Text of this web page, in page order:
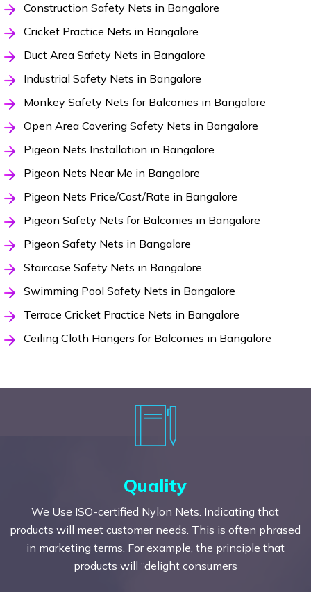
Construction Safety Nets in Bangalore
Cricket Practice Nets in Bangalore
Duct Area Safety Nets in Bangalore
Industrial Safety Nets in Bangalore
Monkey Safety Nets for Balconies in Bangalore
Open Area Covering Safety Nets in Bangalore
Pigeon Nets Installation in Bangalore
Pigeon Nets Near Me in Bangalore
Pigeon Nets Price/Cost/Rate in Bangalore
Pigeon Safety Nets for Balconies in Bangalore
Pigeon Safety Nets in Bangalore
Staircase Safety Nets in Bangalore
Swimming Pool Safety Nets in Bangalore
Terrace Cricket Practice Nets in Bangalore
Ceiling Cloth Hangers for Balconies in Bangalore
Quality
We Use ISO-certified Nylon Nets. Indicating that
products will meet customer needs. This is often phrased
in marketing terms. For example, the principle that
products will “delight consumers